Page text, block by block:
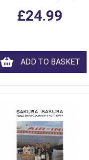
£24.99
ADD TO BASKET